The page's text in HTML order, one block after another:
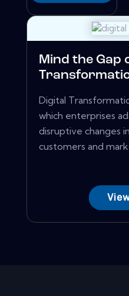
Mind the Gap
Digital
which enterprises
disruptive changes
customers and